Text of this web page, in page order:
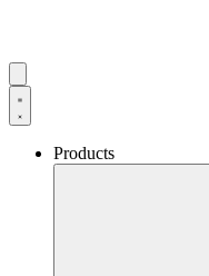
Products